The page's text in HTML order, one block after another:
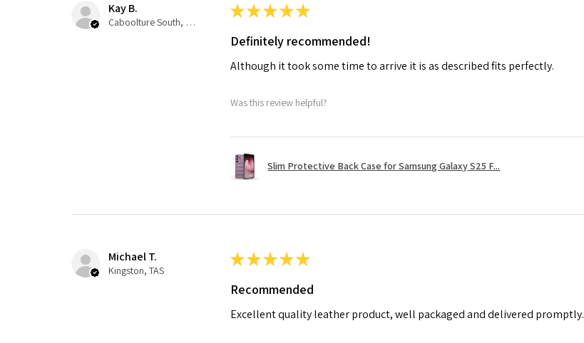
Kay B.
Caboolture South, QLD
★★★★★
Definitely recommended!
Although it took some time to arrive it is as described fits perfectly.
Was this review helpful?
Slim Protective Back Case for Samsung Galaxy S25 F...
Michael T.
Kingston, TAS
★★★★★
Recommended
Excellent quality leather product, well packaged and delivered promptly.